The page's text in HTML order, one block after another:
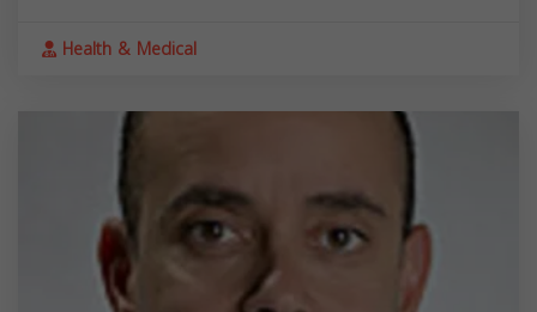
Health & Medical